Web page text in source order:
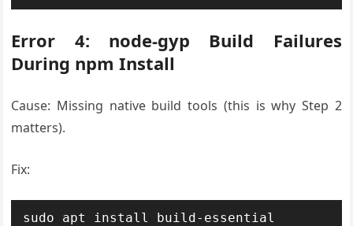
Error 4: node-gyp Build Failures
During npm Install
Cause: Missing native build tools (this is why Step 2
matters).
Fix:
sudo apt install build-essential